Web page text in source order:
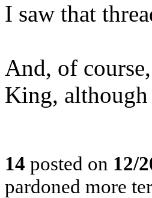
I saw that
And, of
King, although
14 posted on 12/
pardoned more